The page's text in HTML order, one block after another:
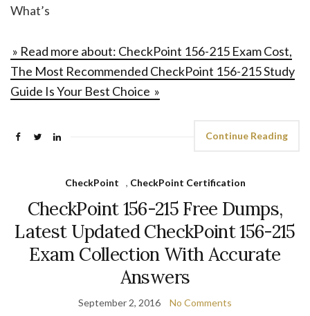
What’s
» Read more about: CheckPoint 156-215 Exam Cost,
The Most Recommended CheckPoint 156-215 Study
Guide Is Your Best Choice »
Continue Reading
CheckPoint , CheckPoint Certification
CheckPoint 156-215 Free Dumps,
Latest Updated CheckPoint 156-215
Exam Collection With Accurate
Answers
September 2, 2016 No Comments